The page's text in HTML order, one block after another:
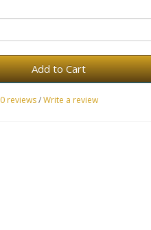
Add to Cart
0 reviews/Write a review